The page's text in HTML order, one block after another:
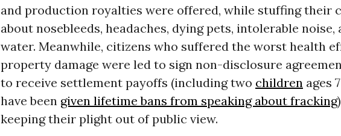
and production royalties were offered, while stuffing their
about nosebleeds, headaches, dying pets, intolerable
water. Meanwhile, citizens who suffered the worst health
property damage were led to sign non-disclosure
to receive settlement payoffs (including two childrenages
have been given lifetime bans from speaking about fracking
keeping their plight out of public view.